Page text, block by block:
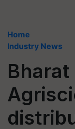
Home
Industry News